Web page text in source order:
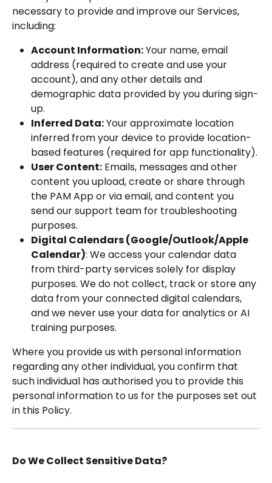
necessary to provide and improve our Services,
including:
Account Information: Your name, email
address (required to create and use your
account), and any other details and
demographic data provided by you during sign-
up.
Inferred Data: Your approximate location
inferred from your device to provide location-
based features (required for app functionality).
User Content: Emails, messages and other
content you upload, create or share through
the PAM App or via email, and content you
send our support team for troubleshooting
purposes.
Digital Calendars (Google/Outlook/Apple
Calendar): We access your calendar data
from third-party services solely for display
purposes. We do not collect, track or store any
data from your connected digital calendars,
and we never use your data for analytics or AI
training purposes.
Where you provide us with personal information
regarding any other individual, you confirm that
such individual has authorised you to provide this
personal information to us for the purposes set out
in this Policy.
Do We Collect Sensitive Data?